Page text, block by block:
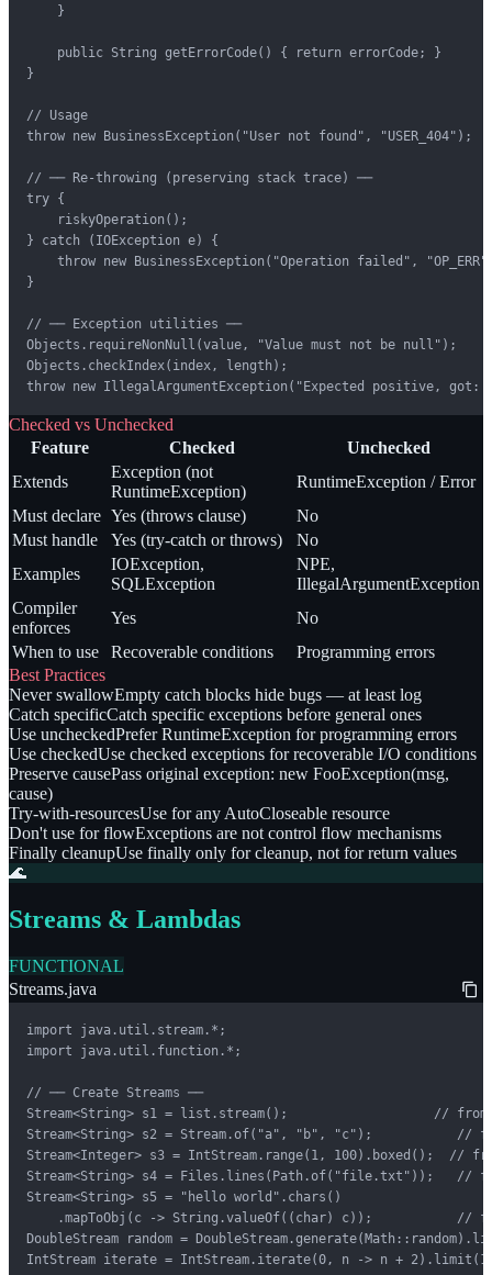
    }
    public String getErrorCode() { return errorCode; }
}
// Usage
throw new BusinessException("User not found", "USER_404");
// ── Re-throwing (preserving stack trace) ──
try {
    riskyOperation();
} catch (IOException e) {
throw new BusinessException("Operation failed",
}
// ── Exception utilities ──
Objects.requireNonNull(value, "Value must not be null");
Objects.checkIndex(index, length);
throw new IllegalArgumentException("Expected positive,
Checked vs Unchecked
Feature
Checked
Unchecked
Extends
Exception (not
RuntimeException)
RuntimeException / Error
Must declare Yes (throws clause)
No
Must handle
Yes (try-catch or throws)
No
Examples
IOException,
SQLException
NPE,
IllegalArgumentException
Compiler
enforces
Yes
No
When to use
Recoverable conditions
Programming errors
Best Practices
Never swallowEmpty catch blocks hide bugs — at least log
Catch specificCatch specific exceptions before general ones
Use uncheckedPrefer RuntimeException for programming errors
Use checkedUse checked exceptions for recoverable I/O conditions
Preserve causePass original exception: new FooException(msg,
cause)
Try-with-resourcesUse for any AutoCloseable resource
Don't use for flowExceptions are not control flow mechanisms
Finally cleanupUse finally only for cleanup, not for return values
🌊
Streams & Lambdas
FUNCTIONAL
Streams.java
import java.util.stream.*;
import java.util.function.*;
// ── Create Streams ──
Stream<String> s1 = list.stream();                   // from
Stream<String> s2 = Stream.of("a", "b", "c");           //
Stream<Integer> s3 = IntStream.range(1, 100).boxed();  //
Stream<String> s4 = Files.lines(Path.of("file.txt"));   //
Stream<String> s5 = "hello world".chars()
.mapToObj(c -> String.valueOf((char) c));           //
DoubleStream random =
IntStream iterate = IntStream.iterate(0, n -> n +